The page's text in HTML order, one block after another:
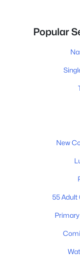
Popular
New
55 Adult